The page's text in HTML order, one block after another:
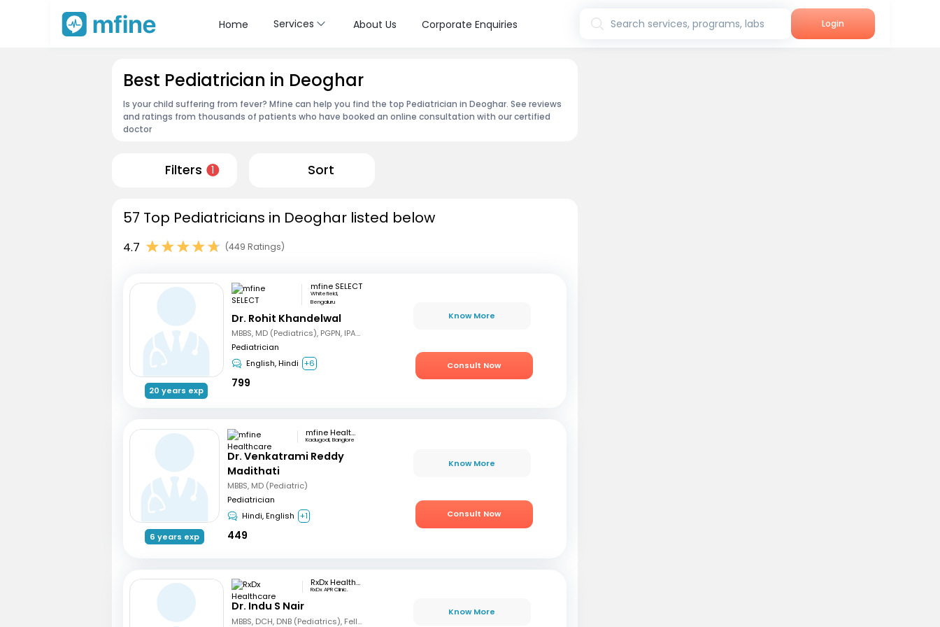
Home Services About Us Corporate Enquiries Search services, programs, labs Login
Best Pediatrician in Deoghar
Is your child suffering from fever? Mfine can help you find the top Pediatrician in Deoghar. See reviews
and ratings from thousands of patients who have booked an online consultation with our certified
doctor
Filters 1 Sort
57 Top Pediatricians in Deoghar listed below
4.7 (449 Ratings)
20 years exp
mfine SELECT
Whitefield,
Bengaluru
Dr. Rohit Khandelwal
MBBS, MD (Pediatrics), PGPN, IPAVTC
Pediatrician
English, Hindi +6
799
Know More
Consult Now
6 years exp
mfine Healthcare
Kadugodi, Banglore
Dr. Venkatrami Reddy
Madithati
MBBS, MD (Pediatric)
Pediatrician
Hindi, English +1
449
Know More
Consult Now
RxDx Healthcare
RxDx APR Clinic.
Dr. Indu S Nair
MBBS, DCH, DNB (Pediatrics), Fellowship in Neonatology
Know More